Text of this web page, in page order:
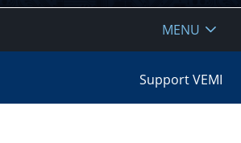
MENU
Support VEMI